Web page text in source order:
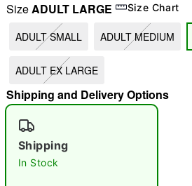
"Slide " 0
SizeADULT LARGE Size Chart
ADULT SMALL ADULT MEDIUM
ADULT EX LARGE
Shipping and Delivery Options
Shipping
In Stock